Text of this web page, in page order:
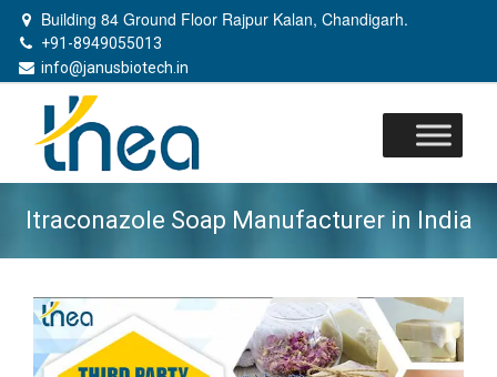
Building 84 Ground Floor Rajpur Kalan, Chandigarh.
+91-8949055013
info@janusbiotech.in
Itraconazole Soap Manufacturer in India